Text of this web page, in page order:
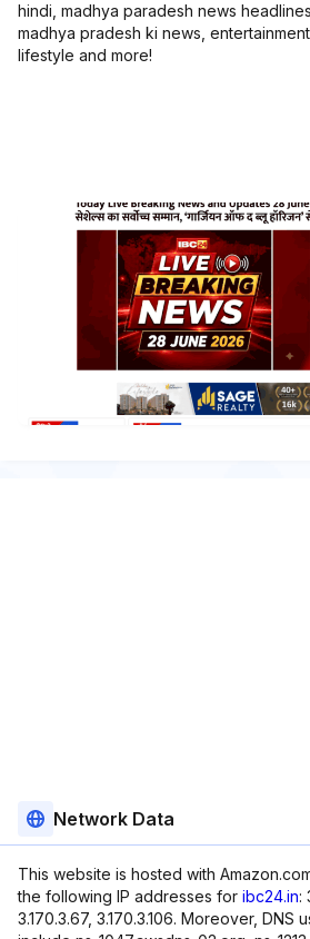
hindi, madhya paradesh news
madhya pradesh ki news,
lifestyle and more!
Network Data
This website is hosted with
the following IP addresses for ibc24.in:
3.170.3.67, 3.170.3.106. Moreover, DNS